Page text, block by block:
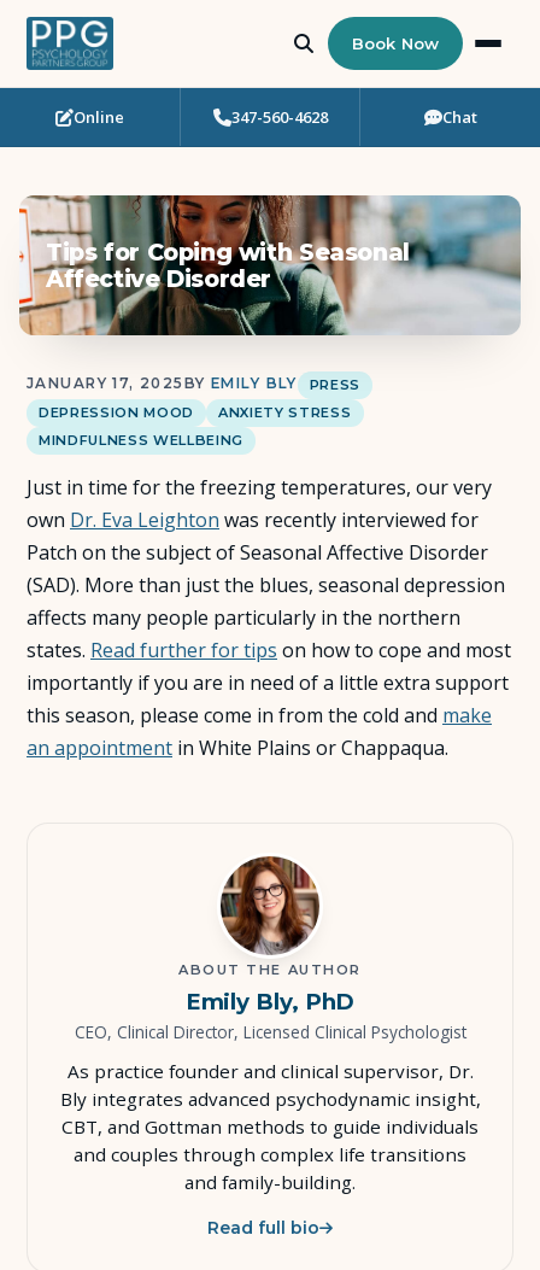
Who Needs Support?
Art Therapy
Eating Disorder Recovery
Neuropsychological Testing
Workshops
Team
About Us
Insights
FAQ
Book Now
Online 347-560-4628 Chat
Tips for Coping with Seasonal
Affective Disorder
JANUARY 17, 2025 BY EMILY BLY
PRESS
DEPRESSION MOOD
ANXIETY STRESS
MINDFULNESS WELLBEING
Just in time for the freezing temperatures, our very
own Dr. Eva Leighton was recently interviewed for
Patch on the subject of Seasonal Affective Disorder
(SAD). More than just the blues, seasonal depression
affects many people particularly in the northern
states. Read further for tips on how to cope and most
importantly if you are in need of a little extra support
this season, please come in from the cold and make
an appointment in White Plains or Chappaqua.
ABOUT THE AUTHOR
Emily Bly, PhD
CEO, Clinical Director, Licensed Clinical Psychologist
As practice founder and clinical supervisor, Dr.
Bly integrates advanced psychodynamic insight,
CBT, and Gottman methods to guide individuals
and couples through complex life transitions
and family-building.
Read full bio